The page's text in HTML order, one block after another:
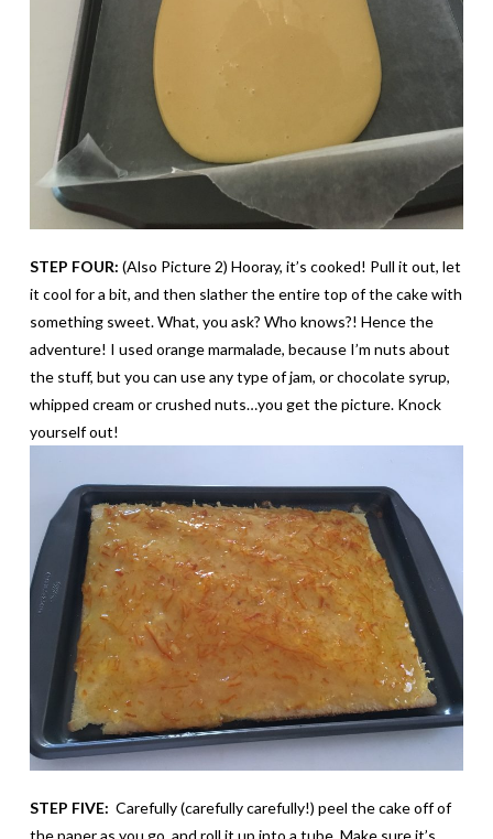
STEP FOUR: (Also Picture 2) Hooray, it’s cooked! Pull it out, let
it cool for a bit, and then slather the entire top of the cake with
something sweet. What, you ask? Who knows?! Hence the
adventure! I used orange marmalade, because I’m nuts about
the stuff, but you can use any type of jam, or chocolate syrup,
whipped cream or crushed nuts…you get the picture. Knock
yourself out!
STEP FIVE: Carefully (carefully carefully!) peel the cake off of